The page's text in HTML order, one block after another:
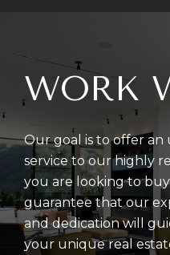
WORK
Our goal is to offer
service to our highly
you are looking to
guarantee that our
and dedication will
your unique real